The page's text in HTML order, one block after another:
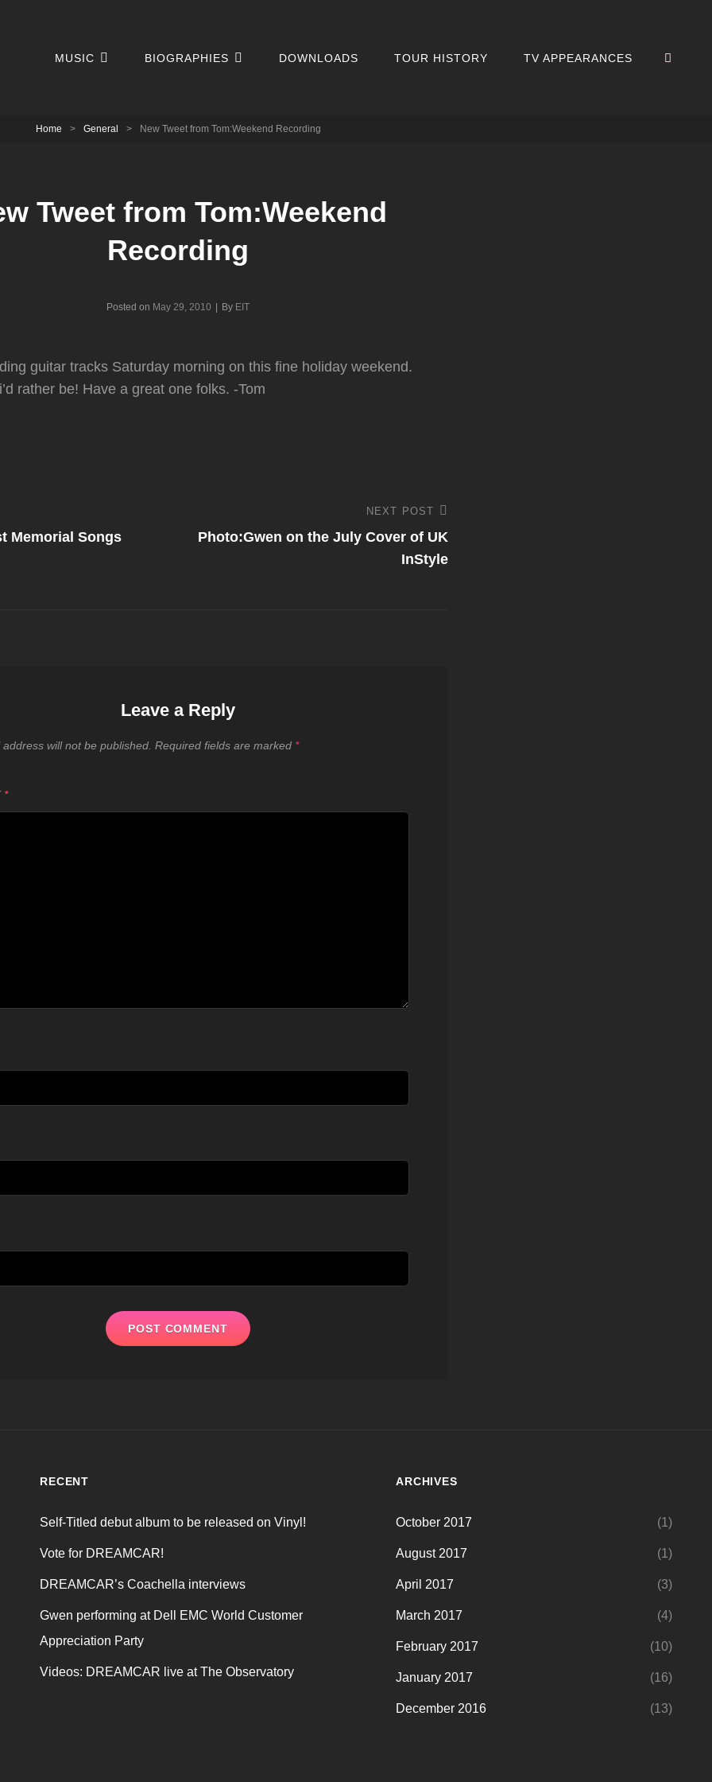
MUSIC BIOGRAPHIES DOWNLOADS TOUR HISTORY TV APPEARANCES
Home > General > New Tweet from Tom:Weekend Recording
Tweet from Tom:Weekend
Recording
Posted on May 29, 2010 By Byline
EIT
guitar tracks Saturday morning on this fine holiday weekend.
rather be! Have a great one folks. -Tom
Memorial Songs
Post
NEXT POST
Photo:Gwen on the July Cover of UK
InStyle
Leave a Reply
address will not be published. Required fields are marked *
*
RECENT
Self-Titled debut album to be released on Vinyl!
Vote for DREAMCAR!
DREAMCAR’s Coachella interviews
Gwen performing at Dell EMC World Customer
Appreciation Party
Videos: DREAMCAR live at The Observatory
ARCHIVES
October 2017 (1)
August 2017 (1)
April 2017 (3)
March 2017 (4)
February 2017 (10)
January 2017 (16)
December 2016 (13)